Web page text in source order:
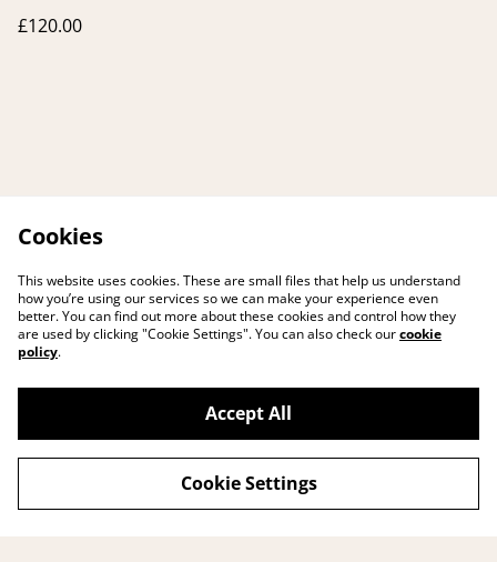
£120.00
Contact me
Legal Terms
Cookies
This website uses cookies. These are small files that help us understand
how you’re using our services so we can make your experience even
better. You can find out more about these cookies and control how they
are used by clicking "Cookie Settings". You can also check ourcookie
policy.
Accept All
Cookie Settings